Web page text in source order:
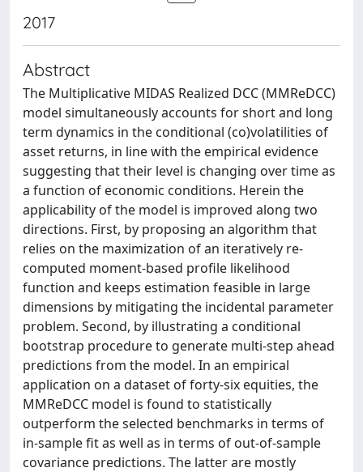
2017
Abstract
The Multiplicative MIDAS Realized DCC (MMReDCC)
model simultaneously accounts for short and long
term dynamics in the conditional (co)volatilities of
asset returns, in line with the empirical evidence
suggesting that their level is changing over time as
a function of economic conditions. Herein the
applicability of the model is improved along two
directions. First, by proposing an algorithm that
relies on the maximization of an iteratively re-
computed moment-based profile likelihood
function and keeps estimation feasible in large
dimensions by mitigating the incidental parameter
problem. Second, by illustrating a conditional
bootstrap procedure to generate multi-step ahead
predictions from the model. In an empirical
application on a dataset of forty-six equities, the
MMReDCC model is found to statistically
outperform the selected benchmarks in terms of
in-sample fit as well as in terms of out-of-sample
covariance predictions. The latter are mostly